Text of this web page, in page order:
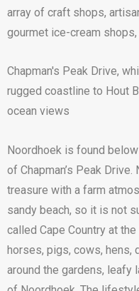
array of craft shops,
gourmet ice-cream shops,
Chapman's Peak Drive,
rugged coastline to Hout
ocean views
Noordhoek is found
of Chapman’s Peak Drive.
treasure with a farm
sandy beach, so it is not
called Cape Country at
horses, pigs, cows, hens,
around the gardens, leafy